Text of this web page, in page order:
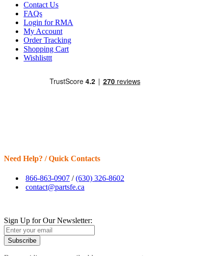
Contact Us
FAQs
Login for RMA
My Account
Order Tracking
Shopping Cart
Wishlisttt
Need Help? / Quick Contacts
866-863-0907 /(630) 326-8602
contact@partsfe.ca
Sign Up for Our Newsletter:
Subscribe